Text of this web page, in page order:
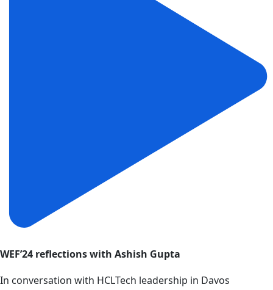
WEF’24 reflections with Ashish Gupta
In conversation with HCLTech leadership in Davos